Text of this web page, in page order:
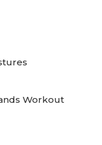
Workout